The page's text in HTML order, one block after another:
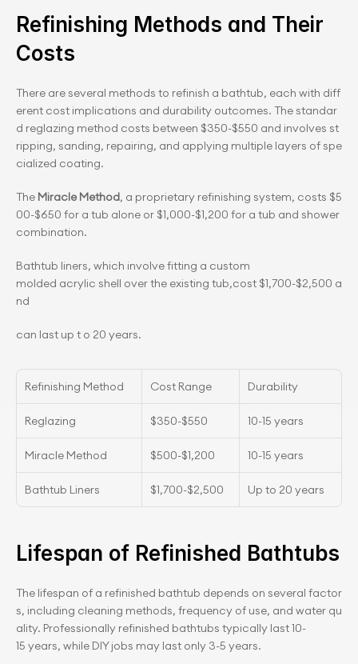
Refinishing Methods and Their
Costs
There are several methods to refinish a bathtub, each with diff
erent cost implications and durability outcomes. The standar
d reglazing method costs between $350-$550 and involves st
ripping, sanding, repairing, and applying multiple layers of spe
cialized coating.
The Miracle Method, a proprietary refinishing system, costs $5
00-$650 for a tub alone or $1,000-$1,200 for a tub and shower
combination.
Bathtub liners, which involve fitting a custom
molded acrylic shell over the existing tub,cost $1,700-$2,500 a
nd
can last up t o 20 years.
Refinishing Method Cost Range Durability
Reglazing $350-$550 10-15 years
Miracle Method $500-$1,200 10-15 years
Bathtub Liners $1,700-$2,500 Up to 20 years
Lifespan of Refinished Bathtubs
The lifespan of a refinished bathtub depends on several factor
s, including cleaning methods, frequency of use, and water qu
ality. Professionally refinished bathtubs typically last 10-
15 years, while DIY jobs may last only 3-5 years.